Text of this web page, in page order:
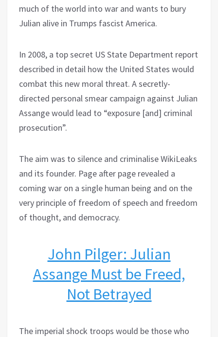
much of the world into war and wants to bury
Julian alive in Trumps fascist America.
In 2008, a top secret US State Department report
described in detail how the United States would
combat this new moral threat. A secretly-
directed personal smear campaign against Julian
Assange would lead to “exposure [and] criminal
prosecution”.
The aim was to silence and criminalise WikiLeaks
and its founder. Page after page revealed a
coming war on a single human being and on the
very principle of freedom of speech and freedom
of thought, and democracy.
John Pilger: Julian
Assange Must be Freed,
Not Betrayed
The imperial shock troops would be those who